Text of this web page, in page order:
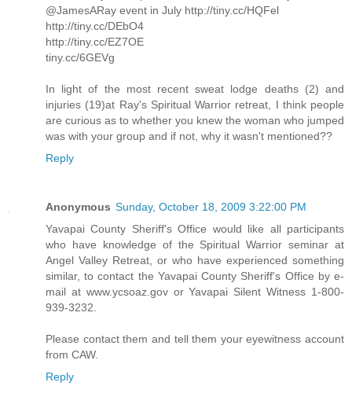
@JamesARay event in July http://tiny.cc/HQFel
http://tiny.cc/DEbO4
http://tiny.cc/EZ7OE
tiny.cc/6GEVg
In light of the most recent sweat lodge deaths (2) and
injuries (19)at Ray's Spiritual Warrior retreat, I think people
are curious as to whether you knew the woman who jumped
was with your group and if not, why it wasn't mentioned??
Reply
Anonymous Sunday, October 18, 2009 3:22:00 PM
Yavapai County Sheriff's Office would like all participants
who have knowledge of the Spiritual Warrior seminar at
Angel Valley Retreat, or who have experienced something
similar, to contact the Yavapai County Sheriff's Office by e-
mail at www.ycsoaz.gov or Yavapai Silent Witness 1-800-
939-3232.
Please contact them and tell them your eyewitness account
from CAW.
Reply